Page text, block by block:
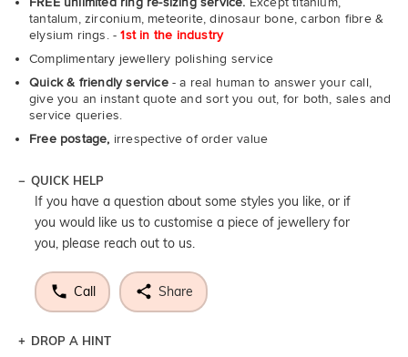
tantalum, zirconium, meteorite, dinosaur bone, carbon fibre &
elysium rings. -1st in the industry
Complimentary jewellery polishing service
Quick & friendly service- a real human to answer your call,
give you an instant quote and sort you out, for both, sales and
service queries.
Free postage, irrespective of order value
QUICK HELP
If you have a question about some styles you like, or if
you would like us to customise a piece of jewellery for
you, please reach out to us.
Call Share
DROP A HINT